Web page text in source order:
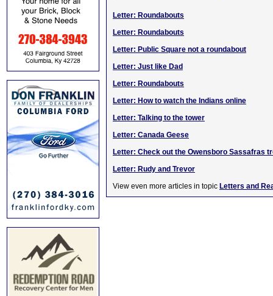
Letter: Roundabouts
Letter: Roundabouts
Letter: Public Square not a roundabout
Letter: Just like Dad
Letter: Roundabouts
Letter: How to watch the Indians online
Letter: Talking to the tower
Letter: Canada Geese
Letter: Check out the Owensboro Sassafras
Letter: Rudy and Trevor
View even more articles in topic Letters and